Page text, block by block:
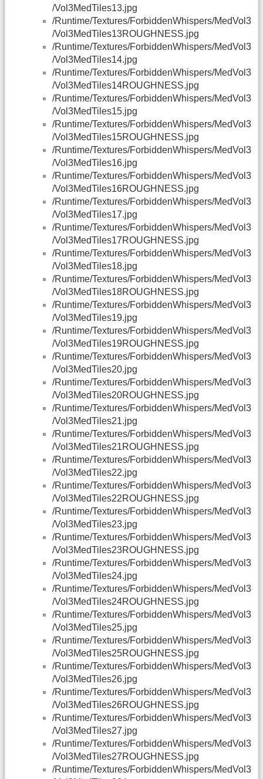
/Vol3MedTiles13.jpg
/Runtime/Textures/ForbiddenWhispers/MedVol3
/Vol3MedTiles13ROUGHNESS.jpg
/Runtime/Textures/ForbiddenWhispers/MedVol3
/Vol3MedTiles14.jpg
/Runtime/Textures/ForbiddenWhispers/MedVol3
/Vol3MedTiles14ROUGHNESS.jpg
/Runtime/Textures/ForbiddenWhispers/MedVol3
/Vol3MedTiles15.jpg
/Runtime/Textures/ForbiddenWhispers/MedVol3
/Vol3MedTiles15ROUGHNESS.jpg
/Runtime/Textures/ForbiddenWhispers/MedVol3
/Vol3MedTiles16.jpg
/Runtime/Textures/ForbiddenWhispers/MedVol3
/Vol3MedTiles16ROUGHNESS.jpg
/Runtime/Textures/ForbiddenWhispers/MedVol3
/Vol3MedTiles17.jpg
/Runtime/Textures/ForbiddenWhispers/MedVol3
/Vol3MedTiles17ROUGHNESS.jpg
/Runtime/Textures/ForbiddenWhispers/MedVol3
/Vol3MedTiles18.jpg
/Runtime/Textures/ForbiddenWhispers/MedVol3
/Vol3MedTiles18ROUGHNESS.jpg
/Runtime/Textures/ForbiddenWhispers/MedVol3
/Vol3MedTiles19.jpg
/Runtime/Textures/ForbiddenWhispers/MedVol3
/Vol3MedTiles19ROUGHNESS.jpg
/Runtime/Textures/ForbiddenWhispers/MedVol3
/Vol3MedTiles20.jpg
/Runtime/Textures/ForbiddenWhispers/MedVol3
/Vol3MedTiles20ROUGHNESS.jpg
/Runtime/Textures/ForbiddenWhispers/MedVol3
/Vol3MedTiles21.jpg
/Runtime/Textures/ForbiddenWhispers/MedVol3
/Vol3MedTiles21ROUGHNESS.jpg
/Runtime/Textures/ForbiddenWhispers/MedVol3
/Vol3MedTiles22.jpg
/Runtime/Textures/ForbiddenWhispers/MedVol3
/Vol3MedTiles22ROUGHNESS.jpg
/Runtime/Textures/ForbiddenWhispers/MedVol3
/Vol3MedTiles23.jpg
/Runtime/Textures/ForbiddenWhispers/MedVol3
/Vol3MedTiles23ROUGHNESS.jpg
/Runtime/Textures/ForbiddenWhispers/MedVol3
/Vol3MedTiles24.jpg
/Runtime/Textures/ForbiddenWhispers/MedVol3
/Vol3MedTiles24ROUGHNESS.jpg
/Runtime/Textures/ForbiddenWhispers/MedVol3
/Vol3MedTiles25.jpg
/Runtime/Textures/ForbiddenWhispers/MedVol3
/Vol3MedTiles25ROUGHNESS.jpg
/Runtime/Textures/ForbiddenWhispers/MedVol3
/Vol3MedTiles26.jpg
/Runtime/Textures/ForbiddenWhispers/MedVol3
/Vol3MedTiles26ROUGHNESS.jpg
/Runtime/Textures/ForbiddenWhispers/MedVol3
/Vol3MedTiles27.jpg
/Runtime/Textures/ForbiddenWhispers/MedVol3
/Vol3MedTiles27ROUGHNESS.jpg
/Runtime/Textures/ForbiddenWhispers/MedVol3